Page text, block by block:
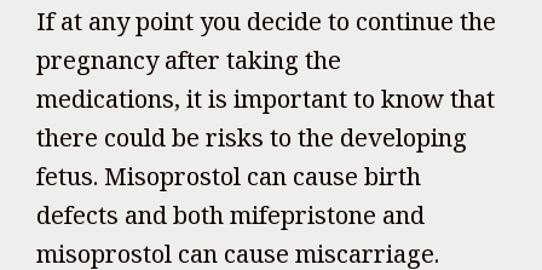
If at any point you decide to continue the
pregnancy after taking the
medications, it is important to know that
there could be risks to the developing
fetus. Misoprostol can cause birth
defects and both mifepristone and
misoprostol can cause miscarriage.